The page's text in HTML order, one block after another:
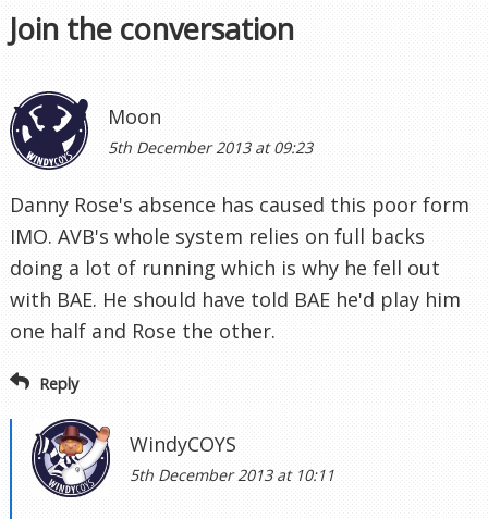
Join the conversation
Moon
5th December 2013 at 09:23
Danny Rose's absence has caused this poor form
IMO. AVB's whole system relies on full backs
doing a lot of running which is why he fell out
with BAE. He should have told BAE he'd play him
one half and Rose the other.
Reply
WindyCOYS
5th December 2013 at 10:11